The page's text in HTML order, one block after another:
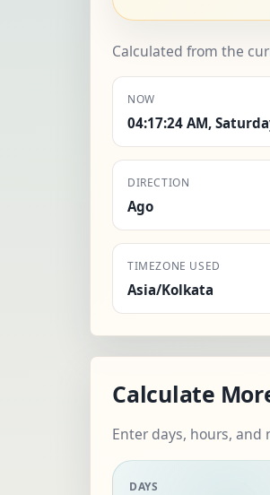
Calculated from the
NOW
04:17:24 AM,
DIRECTION
Ago
TIMEZONE USED
Asia/Kolkata
Calculate
Enter days, hours,
DAYS